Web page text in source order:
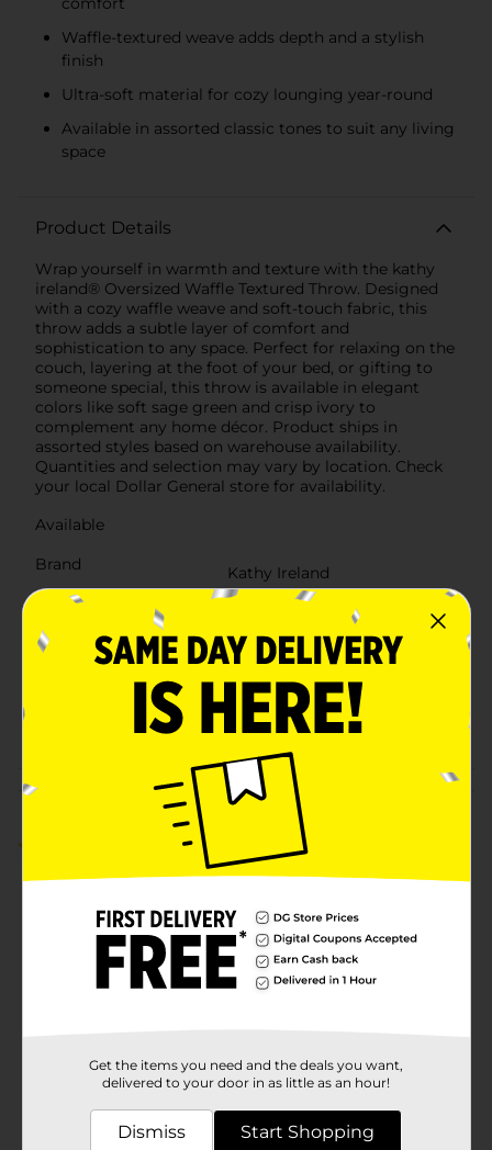
Waffle-textured weave adds depth and a stylish
finish
Ultra-soft material for cozy lounging year-round
Available in assorted classic tones to suit any living
space
Product Details
Wrap yourself in warmth and texture with the kathy
ireland® Oversized Waffle Textured Throw. Designed
with a cozy waffle weave and soft-touch fabric, this
throw adds a subtle layer of comfort and
sophistication to any space. Perfect for relaxing on the
couch, layering at the foot of your bed, or gifting to
someone special, this throw is available in elegant
colors like soft sage green and crisp ivory to
complement any home décor. Product ships in
assorted styles based on warehouse availability.
Quantities and selection may vary by location. Check
your local Dollar General store for availability.
Available
Brand
Kathy Ireland
Product Form
Unit Size
1.0 each
41329101
Customer reviews
(1)
Get the items you need and the deals you want,
delivered to your door in as little as an hour!
Dismiss Start Shopping